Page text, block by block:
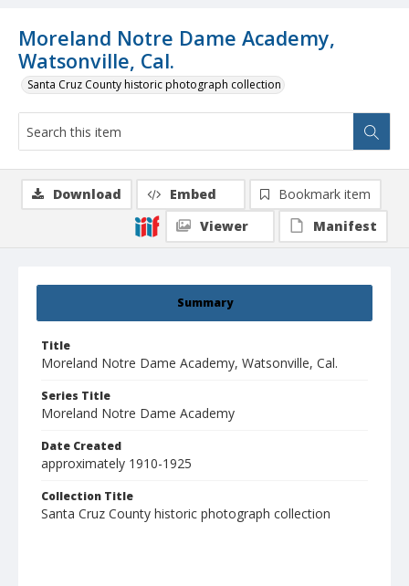
Moreland Notre Dame Academy,
Watsonville, Cal.
Santa Cruz County historic photograph collection
Summary
Title
Moreland Notre Dame Academy, Watsonville, Cal.
Series Title
Moreland Notre Dame Academy
Date Created
approximately 1910-1925
Collection Title
Santa Cruz County historic photograph collection
Download Embed
Bookmark item
Viewer
Manifest